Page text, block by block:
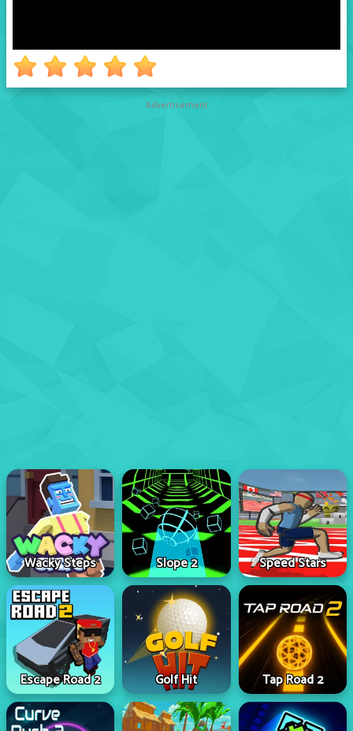
Advertisement
Wacky Steps Slope 2 Speed Stars
Escape Road 2 Golf Hit Tap Road 2